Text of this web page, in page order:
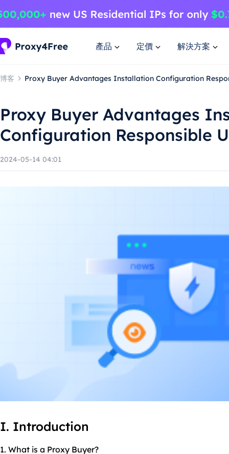
產品 定價 解決方案
博客 Proxy Buyer Advantages Installation Configuration
Proxy Buyer Advantages
Configuration Responsible
2024-05-14 04:01
I. Introduction
1. What is a Proxy Buyer?